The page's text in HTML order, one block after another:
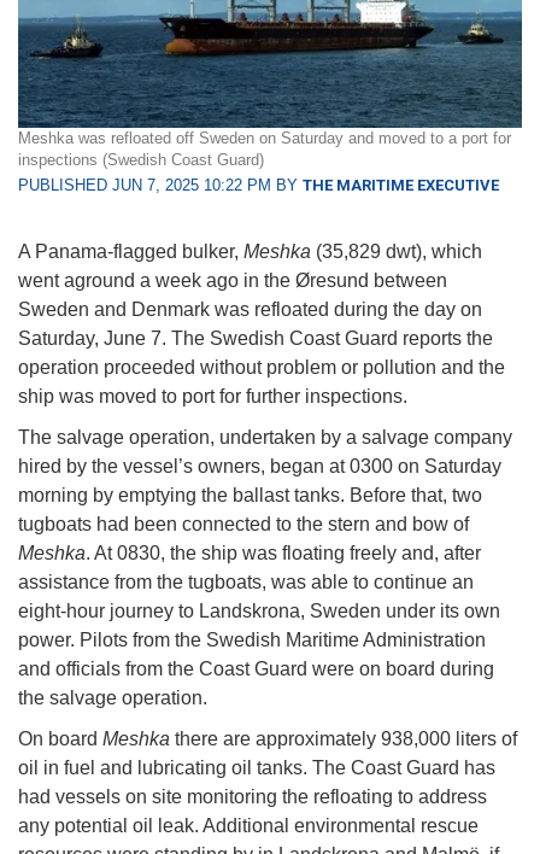
Meshka was refloated off Sweden on Saturday and moved to a port for
inspections (Swedish Coast Guard)
PUBLISHED JUN 7, 2025 10:22 PM BY THE MARITIME EXECUTIVE
A Panama-flagged bulker, Meshka (35,829 dwt), which
went aground a week ago in the Øresund between
Sweden and Denmark was refloated during the day on
Saturday, June 7. The Swedish Coast Guard reports the
operation proceeded without problem or pollution and the
ship was moved to port for further inspections.
The salvage operation, undertaken by a salvage company
hired by the vessel’s owners, began at 0300 on Saturday
morning by emptying the ballast tanks. Before that, two
tugboats had been connected to the stern and bow of
Meshka. At 0830, the ship was floating freely and, after
assistance from the tugboats, was able to continue an
eight-hour journey to Landskrona, Sweden under its own
power. Pilots from the Swedish Maritime Administration
and officials from the Coast Guard were on board during
the salvage operation.
On board Meshka there are approximately 938,000 liters of
oil in fuel and lubricating oil tanks. The Coast Guard has
had vessels on site monitoring the refloating to address
any potential oil leak. Additional environmental rescue